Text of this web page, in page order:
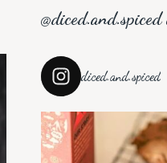
diced.and.spiced